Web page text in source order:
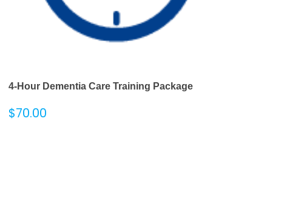
4-Hour Dementia Care Training Package
$70.00